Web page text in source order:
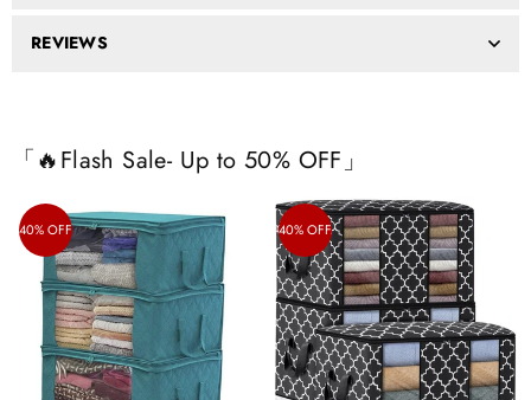
REVIEWS
「🔥Flash Sale- Up to 50% OFF」
40% OFF 40% OFF